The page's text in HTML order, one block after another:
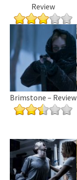
Review
Brimstone – Review